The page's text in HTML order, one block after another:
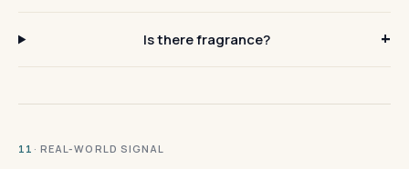
Is there fragrance?
11 · REAL-WORLD SIGNAL